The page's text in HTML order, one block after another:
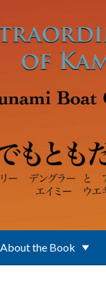
About the Book